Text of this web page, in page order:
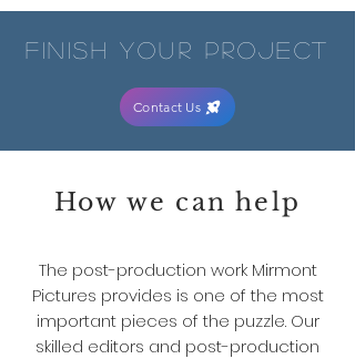
finish your project
Contact Us
How we can help
The post-production work Mirmont
Pictures provides is one of the most
important pieces of the puzzle. Our
skilled editors and post-production